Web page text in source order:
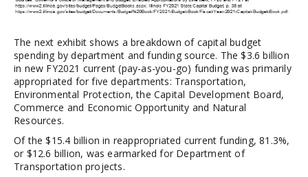
The next exhibit shows a breakdown of capital budget
spending by department and funding source. The $3.6 billion
in new FY2021 current (pay-as-you-go) funding was primarily
appropriated for five departments: Transportation,
Environmental Protection, the Capital Development Board,
Commerce and Economic Opportunity and Natural
Resources.
Of the $15.4 billion in reappropriated current funding, 81.3%,
or $12.6 billion, was earmarked for Department of
Transportation projects.